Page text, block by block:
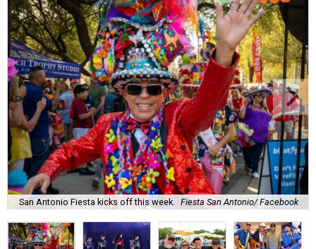
San Antonio Fiesta kicks off this week. Fiesta San Antonio/ Facebook